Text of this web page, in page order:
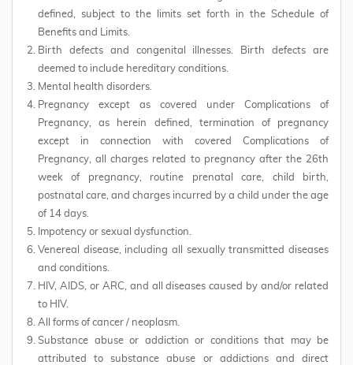
defined, subject to the limits set forth in the Schedule of
Benefits and Limits.
Birth defects and congenital illnesses. Birth defects are
deemed to include hereditary conditions.
Mental health disorders.
Pregnancy except as covered under Complications of
Pregnancy, as herein defined, termination of pregnancy
except in connection with covered Complications of
Pregnancy, all charges related to pregnancy after the 26th
week of pregnancy, routine prenatal care, child birth,
postnatal care, and charges incurred by a child under the age
of 14 days.
Impotency or sexual dysfunction.
Venereal disease, including all sexually transmitted diseases
and conditions.
HIV, AIDS, or ARC, and all diseases caused by and/or related
to HIV.
All forms of cancer / neoplasm.
Substance abuse or addiction or conditions that may be
attributed to substance abuse or addictions and direct